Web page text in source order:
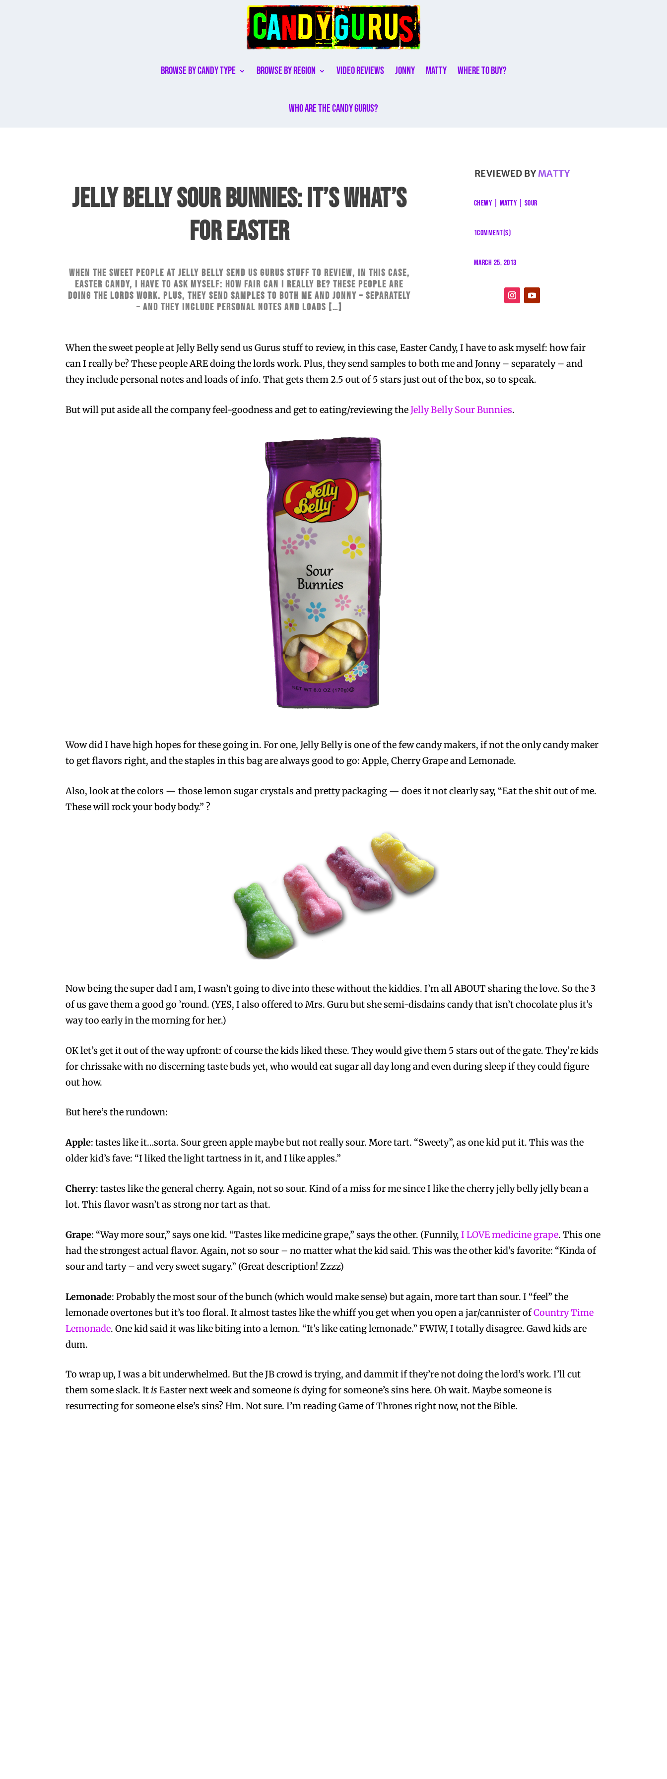
Browse By Candy Type Browse By Region Video Reviews Jonny Matty Where to buy?
Who are the Candy Gurus?
JELLY BELLY SOUR BUNNIES: IT’S WHAT’S
FOR EASTER
When the sweet people at Jelly Belly send us Gurus stuff to review, in this case,
Easter Candy, I have to ask myself: how fair can I really be? These people ARE
doing the lords work. Plus, they send samples to both me and Jonny – separately
– and they include personal notes and loads […]
REVIEWED BYMATTY
CHEWY MATTY SOUR
1COMMENT(S)
MARCH 25, 2013
When the sweet people at Jelly Belly send us Gurus stuff to review, in this case, Easter Candy, I have to ask myself: how fair
can I really be? These people ARE doing the lords work. Plus, they send samples to both me and Jonny – separately – and
they include personal notes and loads of info. That gets them 2.5 out of 5 stars just out of the box, so to speak.
But will put aside all the company feel-goodness and get to eating/reviewing theJelly Belly Sour Bunnies.
Wow did I have high hopes for these going in. For one, Jelly Belly is one of the few candy makers, if not theonlycandy maker
to get flavors right, and the staples in this bag are always good to go: Apple, Cherry Grape and Lemonade.
Also, look at the colors — those lemon sugar crystals and pretty packaging — does it not clearly say, “Eat the shit out of me.
These will rock your body body.” ?
Now being the super dad I am, I wasn’t going to dive into these without the kiddies. I’m all ABOUT sharing the love. So the 3
of us gave them a good go ’round. (YES, I also offered to Mrs. Guru but she semi-disdains candy that isn’t chocolate plus it’s
way too early in the morning for her.)
OK let’s get it out of the way upfront: of course the kids liked these. They would give them 5 stars out of the gate. They’re kids
for chrissake with no discerning taste buds yet, who would eat sugar all day long and even during sleep if they could figure
out how.
But here’s the rundown:
Apple: tastes like it…sorta. Sour green apple maybe but not really sour. More tart. “Sweety”, as one kid put it. This was the
older kid’s fave: “I liked the light tartness in it, and I like apples.”
Cherry: tastes like the general cherry. Again, not so sour. Kind of a miss for me since I like the cherry jelly belly jelly bean a
lot. This flavor wasn’t as strong nor tart as that.
Grape: “Way more sour,” says one kid. “Tastes like medicine grape,” says the other. (Funnily, I LOVE medicine grape. This one
had the strongest actual flavor. Again, not so sour – no matter what the kid said. This was the other kid’s favorite: “Kinda of
sour and tarty – and very sweet sugary.” (Great description! Zzzz)
Lemonade: Probably the most sour of the bunch (which would make sense) but again, more tart than sour. I “feel” the
lemonade overtones but it’s too floral. It almost tastes like the whiff you get when you open a jar/cannister ofCountry Time
Lemonade. One kid said it was like biting into a lemon. “It’s like eating lemonade.” FWIW, I totally disagree. Gawd kids are
dum.
To wrap up, I was a bit underwhelmed. But the JB crowd is trying, and dammit if they’re not doing the lord’s work. I’ll cut
them some slack. It is Easter next week and someone is dying for someone’s sins here. Oh wait. Maybe someone is
resurrecting for someone else’s sins? Hm. Not sure. I’m reading Game of Thrones right now, not the Bible.